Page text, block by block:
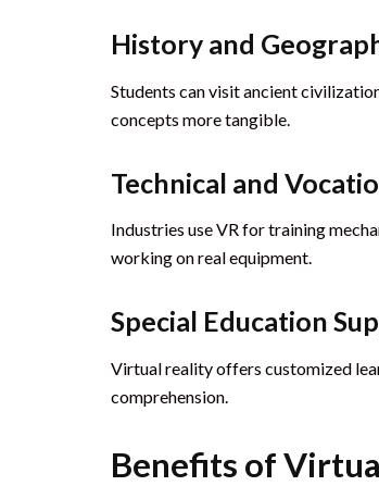
History and
Students can visit ancient
concepts more tangible.
Technical and
Industries use VR for training
working on real equipment.
Special Education
Virtual reality offers customized
comprehension.
Benefits of